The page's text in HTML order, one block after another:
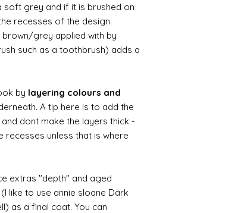
soft grey and if it is brushed on
recesses of the design.
grey applied with by
such as a toothbrush) adds a
by layering colours and
A tip here is to add the
dont make the layers thick -
recesses unless that is where
extras "depth" and aged
(I like to use annie sloane Dark
as a final coat. You can